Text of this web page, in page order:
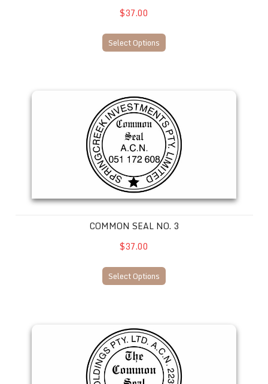
$37.00
Select Options
COMMON SEAL NO. 3
$37.00
Select Options